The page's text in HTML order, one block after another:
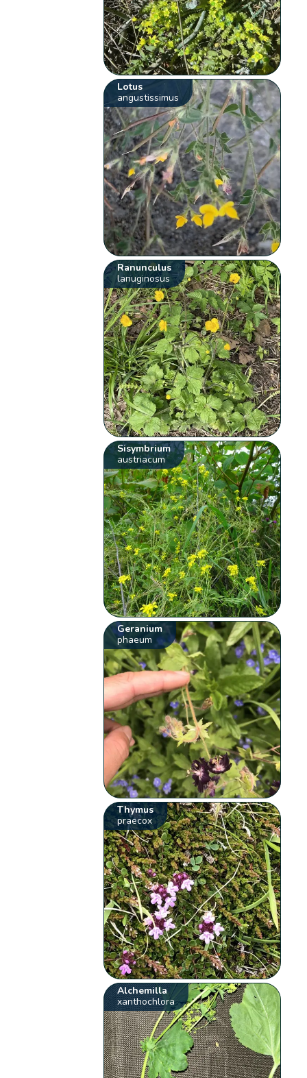
Lotus
angustissimus
Ranunculus
lanuginosus
Sisymbrium
austriacum
Geranium
phaeum
Thymus
praecox
Alchemilla
xanthochlora